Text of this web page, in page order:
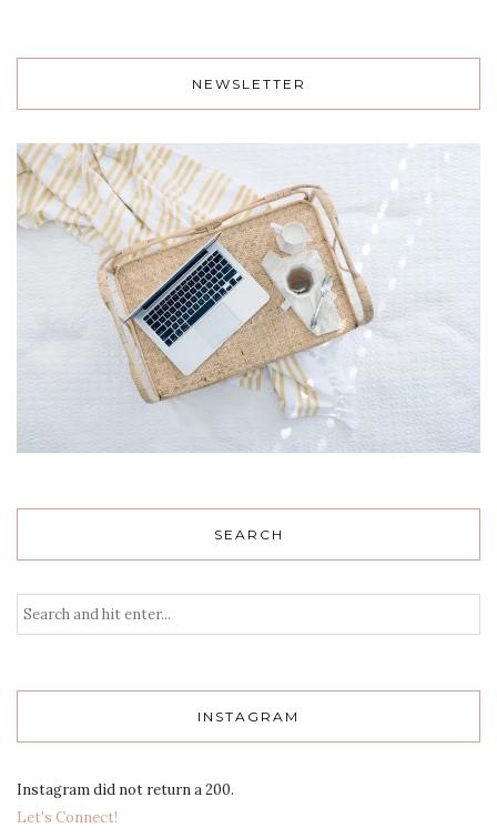
NEWSLETTER
SEARCH
INSTAGRAM
Instagram did not return a 200.
Let's Connect!